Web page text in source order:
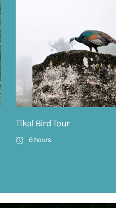
Tikal Bird Tour
6 hours